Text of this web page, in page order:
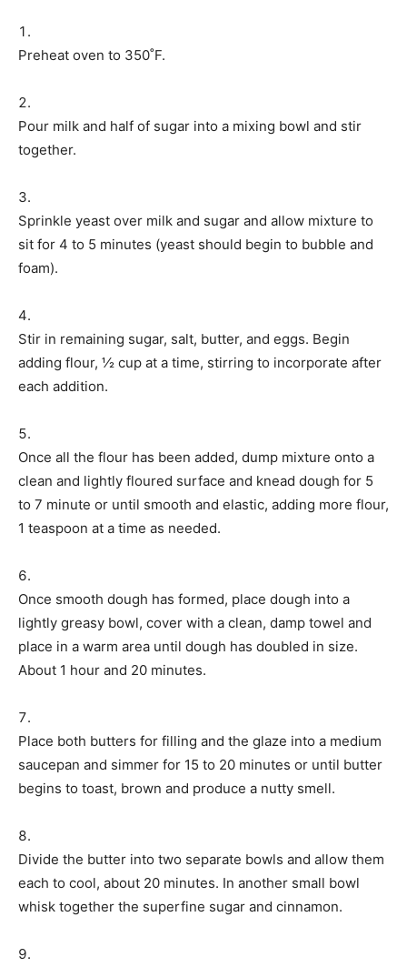
Preheat oven to 350˚F.
Pour milk and half of sugar into a mixing bowl and stir
together.
Sprinkle yeast over milk and sugar and allow mixture to
sit for 4 to 5 minutes (yeast should begin to bubble and
foam).
Stir in remaining sugar, salt, butter, and eggs. Begin
adding flour, ½ cup at a time, stirring to incorporate after
each addition.
Once all the flour has been added, dump mixture onto a
clean and lightly floured surface and knead dough for 5
to 7 minute or until smooth and elastic, adding more flour,
1 teaspoon at a time as needed.
Once smooth dough has formed, place dough into a
lightly greasy bowl, cover with a clean, damp towel and
place in a warm area until dough has doubled in size.
About 1 hour and 20 minutes.
Place both butters for filling and the glaze into a medium
saucepan and simmer for 15 to 20 minutes or until butter
begins to toast, brown and produce a nutty smell.
Divide the butter into two separate bowls and allow them
each to cool, about 20 minutes. In another small bowl
whisk together the superfine sugar and cinnamon.